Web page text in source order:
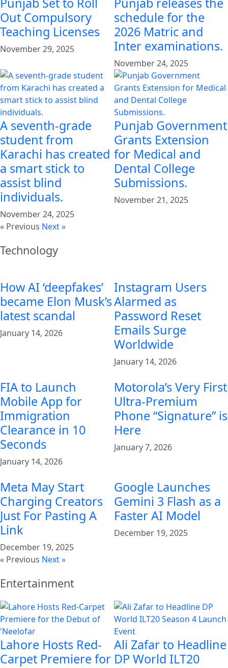
Punjab Set to Roll
Out Compulsory
Teaching Licenses
November 29, 2025
Punjab releases the
schedule for the
2026 Matric and
Inter examinations.
November 24, 2025
A seventh-grade
student from
Karachi has created
a smart stick to
assist blind
individuals.
November 24, 2025
Punjab Government
Grants Extension
for Medical and
Dental College
Submissions.
November 21, 2025
« Previous Next »
Technology
How AI ‘deepfakes’
became Elon Musk’s
latest scandal
January 14, 2026
Instagram Users
Alarmed as
Password Reset
Emails Surge
Worldwide
January 14, 2026
FIA to Launch
Mobile App for
Immigration
Clearance in 10
Seconds
January 14, 2026
Motorola’s Very First
Ultra-Premium
Phone “Signature” is
Here
January 7, 2026
Meta May Start
Charging Creators
Just For Pasting A
Link
December 19, 2025
Google Launches
Gemini 3 Flash as a
Faster AI Model
December 19, 2025
« Previous Next »
Entertainment
Lahore Hosts Red-
Carpet Premiere for
Ali Zafar to Headline
DP World ILT20